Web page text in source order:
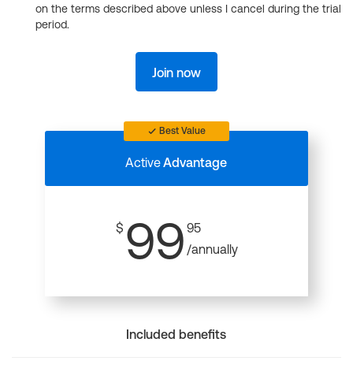
on the terms described above unless I cancel during the trial
period.
Join now
Best Value
ActiveAdvantage
$ 99 95
/annually
Included benefits